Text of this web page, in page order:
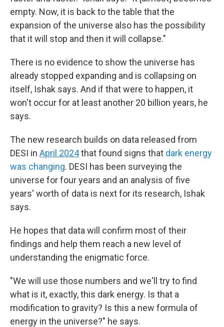
empty. Now, it is back to the table that the
expansion of the universe also has the possibility
that it will stop and then it will collapse."
There is no evidence to show the universe has
already stopped expanding and is collapsing on
itself, Ishak says. And if that were to happen, it
won't occur for at least another 20 billion years, he
says.
The new research builds on data released from
DESI in April 2024that found signs that dark energy
was changing. DESI has been surveying the
universe for four years and an analysis of five
years' worth of data is next for its research, Ishak
says.
He hopes that data will confirm most of their
findings and help them reach a new level of
understanding the enigmatic force.
"We will use those numbers and we'll try to find
what is it, exactly, this dark energy. Is that a
modification to gravity? Is this a new formula of
energy in the universe?" he says.